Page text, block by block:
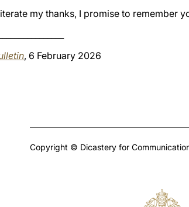
my thanks, I promise to remember
, 6 February 2026
Copyright © Dicastery for